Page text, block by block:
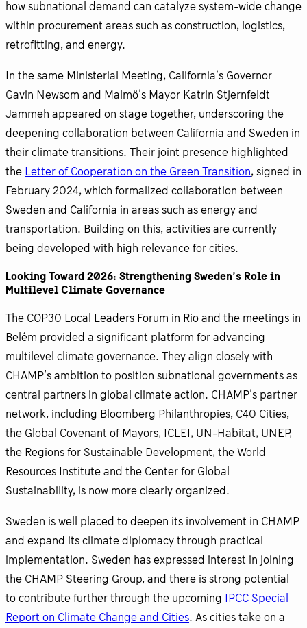
how subnational demand can catalyze system-wide change
within procurement areas such as construction, logistics,
retrofitting, and energy.
In the same Ministerial Meeting, California’s Governor
Gavin Newsom and Malmö’s Mayor Katrin Stjernfeldt
Jammeh appeared on stage together, underscoring the
deepening collaboration between California and Sweden in
their climate transitions. Their joint presence highlighted
the Letter of Cooperation on the Green Transition, signed in
February 2024, which formalized collaboration between
Sweden and California in areas such as energy and
transportation. Building on this, activities are currently
being developed with high relevance for cities.
Looking Toward 2026: Strengthening Sweden’s Role in
Multilevel Climate Governance
The COP30 Local Leaders Forum in Rio and the meetings in
Belém provided a significant platform for advancing
multilevel climate governance. They align closely with
CHAMP’s ambition to position subnational governments as
central partners in global climate action. CHAMP’s partner
network, including Bloomberg Philanthropies, C40 Cities,
the Global Covenant of Mayors, ICLEI, UN-Habitat, UNEP,
the Regions for Sustainable Development, the World
Resources Institute and the Center for Global
Sustainability, is now more clearly organized.
Sweden is well placed to deepen its involvement in CHAMP
and expand its climate diplomacy through practical
implementation. Sweden has expressed interest in joining
the CHAMP Steering Group, and there is strong potential
to contribute further through the upcoming
IPCC Special
Report on Climate Change and Cities. As cities take on a